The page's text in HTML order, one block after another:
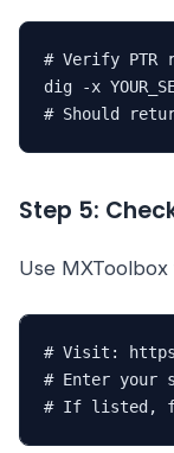
# Verify PTR
dig -x
# Should
Step 5:
Use
# Visit:
# Enter your
# If listed,